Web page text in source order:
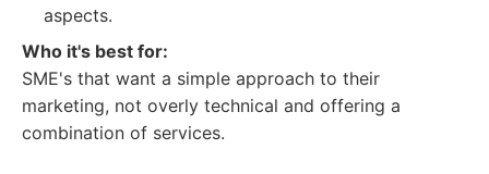
aspects.
Who it's best for:
SME's that want a simple approach to their
marketing, not overly technical and offering a
combination of services.